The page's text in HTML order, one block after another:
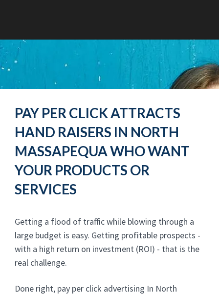
PAY PER CLICK ATTRACTS
HAND RAISERS IN NORTH
MASSAPEQUA WHO WANT
YOUR PRODUCTS OR
SERVICES
Getting a flood of traffic while blowing through a
large budget is easy. Getting profitable prospects -
with a high return on investment (ROI) - that is the
real challenge.
Done right, pay per click advertising In North